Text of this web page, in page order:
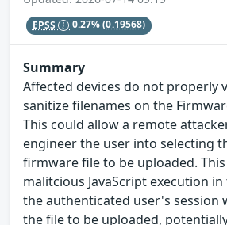
EPSS 0.27%(0.19568)
Summary
Affected devices do not properly
sanitize filenames on the
This could allow a remote
engineer the user into selecting
firmware file to be uploaded.
malitcious JavaScript execution
the authenticated user's
the file to be uploaded,